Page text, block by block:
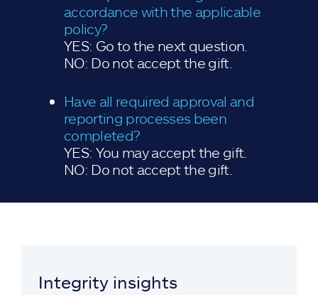
accordance with the applicable
policy?
YES: Go to the next question.
NO: Do not accept the gift.
Have all required approval and
reporting processes been
completed?
YES: You may accept the gift.
NO: Do not accept the gift.
Integrity insights